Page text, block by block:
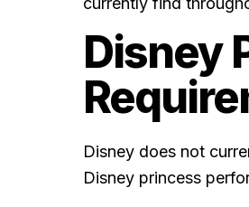
Disney
Disney does not
Disney princess